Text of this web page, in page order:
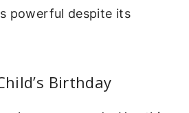
powerful despite its
Birthday